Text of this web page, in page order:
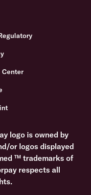
Center
logo is owned by
or logos displayed
™ trademarks of
respects all